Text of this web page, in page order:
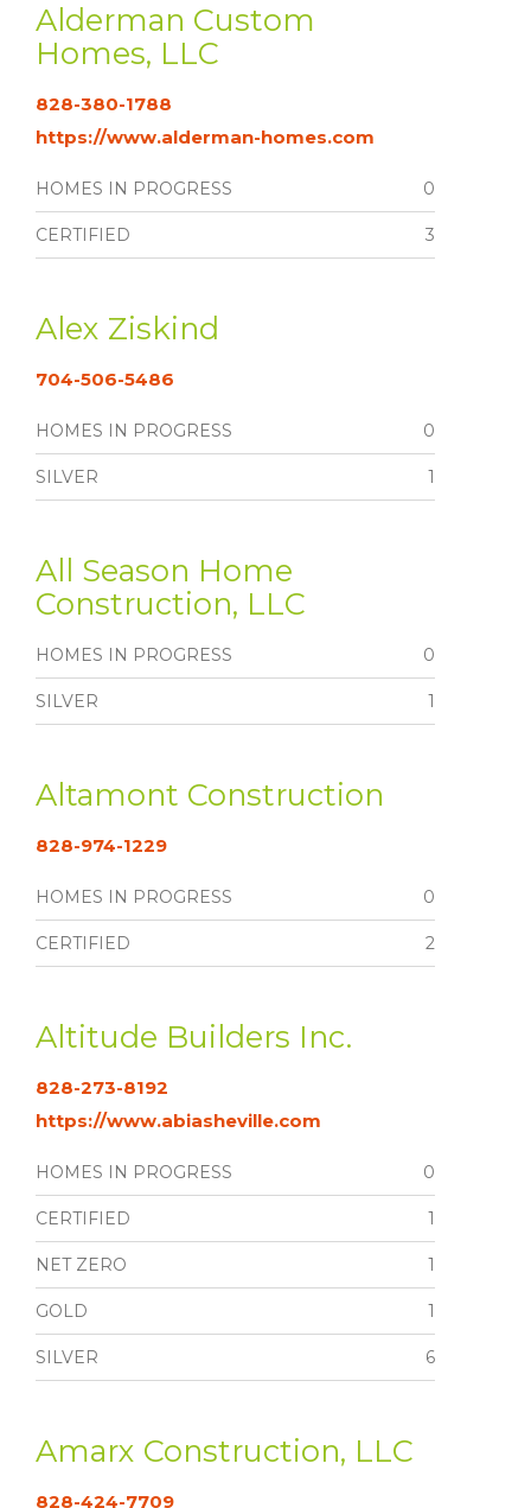
Alderman Custom
Homes, LLC
828-380-1788
https://www.alderman-homes.com
HOMES IN PROGRESS 0
CERTIFIED 3
Alex Ziskind
704-506-5486
HOMES IN PROGRESS 0
SILVER 1
All Season Home
Construction, LLC
HOMES IN PROGRESS 0
SILVER 1
Altamont Construction
828-974-1229
HOMES IN PROGRESS 0
CERTIFIED 2
Altitude Builders Inc.
828-273-8192
https://www.abiasheville.com
HOMES IN PROGRESS 0
CERTIFIED 1
NET ZERO 1
GOLD 1
SILVER 6
Amarx Construction, LLC
828-424-7709